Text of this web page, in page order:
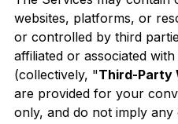
websites, platforms, or
or controlled by third
affiliated or associated
(collectively, "Third-Party
are provided for your
only, and do not imply any